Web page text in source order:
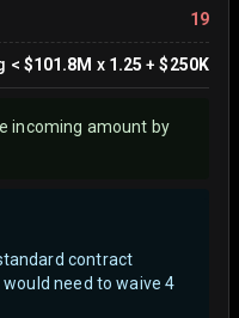
19
< $101.8M x 1.25 +$250K
incoming amount by
contract
need to waive 4